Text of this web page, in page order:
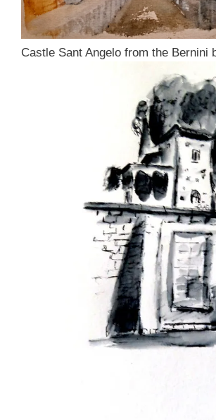
Castle Sant Angelo from the Bernini